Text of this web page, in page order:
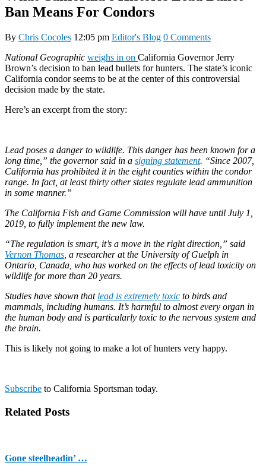
Ban Means For Condors
By Chris Cocoles 12:05 pm Editor's Blog 0 Comments
National Geographic weighs in on California Governor Jerry
Brown’s decision to ban lead bullets for hunters. The state’s iconic
California condor seems to be at the center of this controversial
decision made by the state.
Here’s an excerpt from the story:
Lead poses a danger to wildlife. This danger has been known for a
long time,” the governor said in a signing statement. “Since 2007,
California has prohibited it in the eight counties within the condor
range. In fact, at least thirty other states regulate lead ammunition
in some manner.”
The California Fish and Game Commission will have until July 1,
2019, to fully implement the new law.
“The regulation is smart, it’s a move in the right direction,” said
Vernon Thomas , a researcher at the University of Guelph in
Ontario, Canada, who has worked on the effects of lead toxicity on
wildlife for more than 20 years.
Studies have shown that lead is extremely toxic to birds and
mammals, including humans. It’s harmful to almost every organ in
the human body and is particularly toxic to the nervous system and
the brain.
This is likely not going to make a lot of hunters very happy.
Subscribe to California Sportsman today.
Related Posts
Gone steelheadin’ …